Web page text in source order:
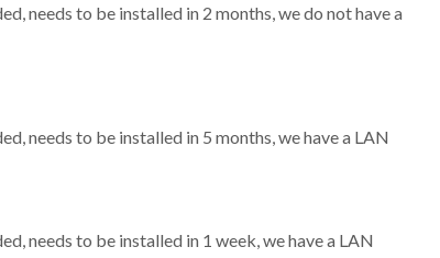
needs to be installed in 2 months, we do not have a
needs to be installed in 5 months, we have a LAN
needs to be installed in 1 week, we have a LAN